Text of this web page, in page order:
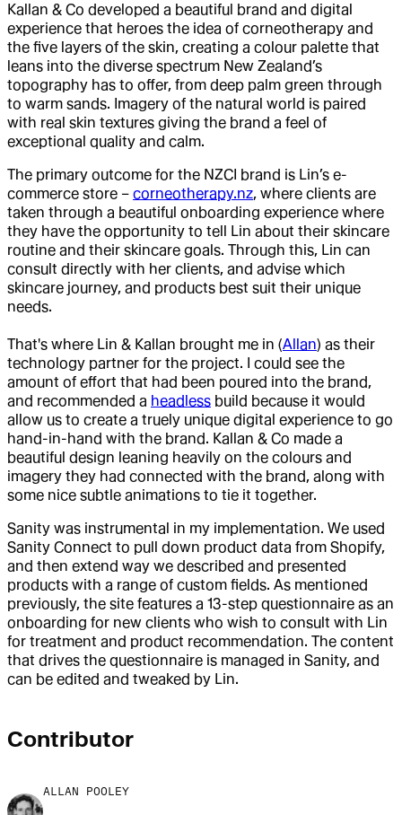
Kallan & Co developed a beautiful brand and digital
experience that heroes the idea of corneotherapy and
the five layers of the skin, creating a colour palette that
leans into the diverse spectrum New Zealand’s
topography has to offer, from deep palm green through
to warm sands. Imagery of the natural world is paired
with real skin textures giving the brand a feel of
exceptional quality and calm.
The primary outcome for the NZCI brand is Lin’s e-
commerce store – corneotherapy.nz, where clients are
taken through a beautiful onboarding experience where
they have the opportunity to tell Lin about their skincare
routine and their skincare goals. Through this, Lin can
consult directly with her clients, and advise which
skincare journey, and products best suit their unique
needs.
That's where Lin & Kallan brought me in (Allan) as their
technology partner for the project. I could see the
amount of effort that had been poured into the brand,
and recommended a headless build because it would
allow us to create a truely unique digital experience to go
hand-in-hand with the brand. Kallan & Co made a
beautiful design leaning heavily on the colours and
imagery they had connected with the brand, along with
some nice subtle animations to tie it together.
Sanity was instrumental in my implementation. We used
Sanity Connect to pull down product data from Shopify,
and then extend way we described and presented
products with a range of custom fields. As mentioned
previously, the site features a 13-step questionnaire as an
onboarding for new clients who wish to consult with Lin
for treatment and product recommendation. The content
that drives the questionnaire is managed in Sanity, and
can be edited and tweaked by Lin.
Contributor
ALLAN POOLEY